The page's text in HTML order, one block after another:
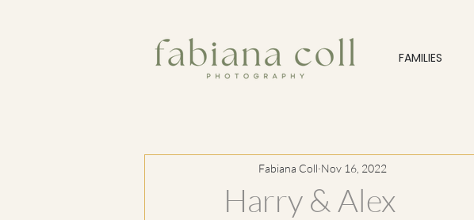
FAMILIES
Harry & Alex
Fabiana Coll Nov 16, 2022